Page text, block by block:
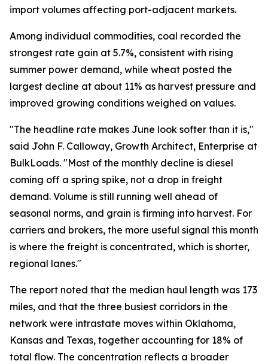
import volumes affecting port-adjacent markets.
Among individual commodities, coal recorded the
strongest rate gain at 5.7%, consistent with rising
summer power demand, while wheat posted the
largest decline at about 11% as harvest pressure and
improved growing conditions weighed on values.
"The headline rate makes June look softer than it is,"
said John F. Calloway, Growth Architect, Enterprise at
BulkLoads. "Most of the monthly decline is diesel
coming off a spring spike, not a drop in freight
demand. Volume is still running well ahead of
seasonal norms, and grain is firming into harvest. For
carriers and brokers, the more useful signal this month
is where the freight is concentrated, which is shorter,
regional lanes."
The report noted that the median haul length was 173
miles, and that the three busiest corridors in the
network were intrastate moves within Oklahoma,
Kansas and Texas, together accounting for 18% of
total flow. The concentration reflects a broader